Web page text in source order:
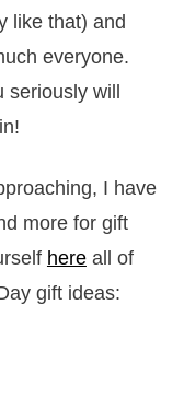
like that) and
everyone.
will
I have
more for gift
hereall of
gift ideas: